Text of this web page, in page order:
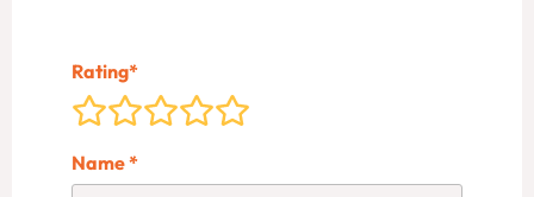
Rating*
Name*